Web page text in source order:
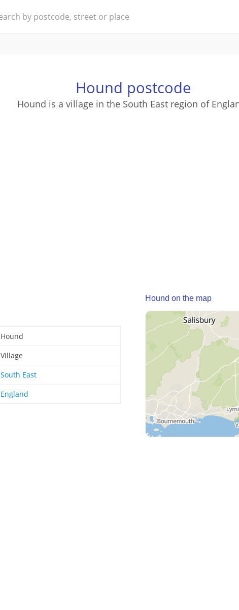
Hound postcode
Hound is a village in the South East region of
Hound
Village
South East
England
Hound on the map